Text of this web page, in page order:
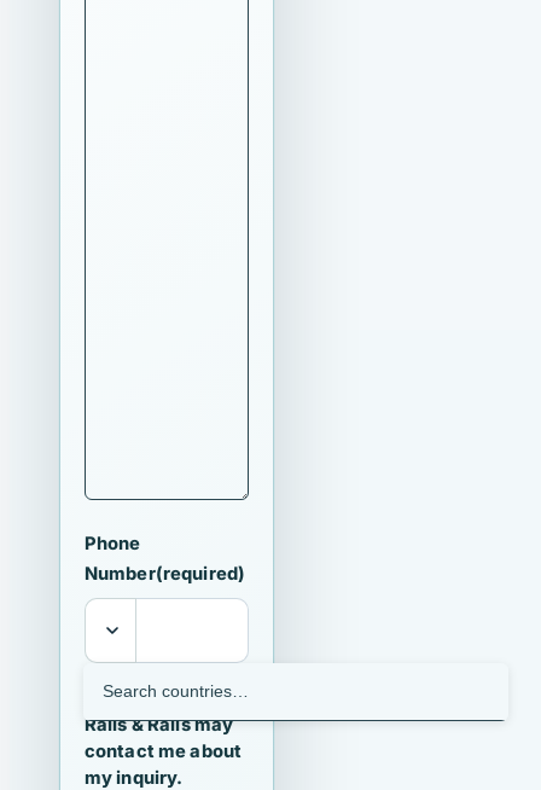
Phone
Number(required)
I agree that
Ralls & Ralls may
contact me about
my inquiry.